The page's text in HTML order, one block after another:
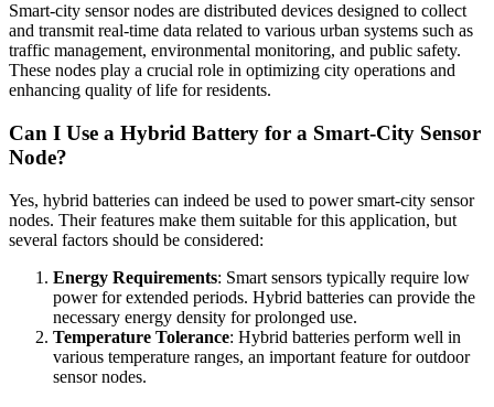
Smart-city sensor nodes are distributed devices designed to collect
and transmit real-time data related to various urban systems such as
traffic management, environmental monitoring, and public safety.
These nodes play a crucial role in optimizing city operations and
enhancing quality of life for residents.
Can I Use a Hybrid Battery for a Smart-City Sensor
Node?
Yes, hybrid batteries can indeed be used to power smart-city sensor
nodes. Their features make them suitable for this application, but
several factors should be considered:
Energy Requirements: Smart sensors typically require low
power for extended periods. Hybrid batteries can provide the
necessary energy density for prolonged use.
Temperature Tolerance: Hybrid batteries perform well in
various temperature ranges, an important feature for outdoor
sensor nodes.